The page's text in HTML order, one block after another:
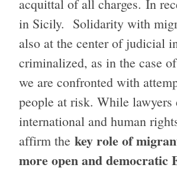
acquittal of all charges. In
in Sicily. Solidarity with
also at the center of judicial
criminalized, as in the case
we are confronted with
people at risk. While
international and human
affirm the key role of
more open and democratic